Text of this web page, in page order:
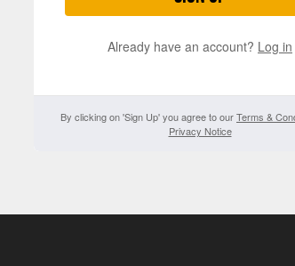
Already have an account? Log in
By clicking on 'Sign Up' you agree to ourTerms &
Privacy Notice